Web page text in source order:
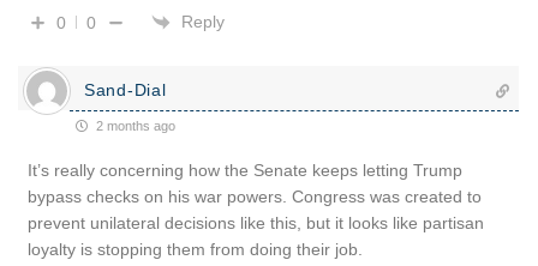
0 0 Reply
Sand-Dial
2 months ago
It’s really concerning how the Senate keeps letting Trump
bypass checks on his war powers. Congress was created to
prevent unilateral decisions like this, but it looks like partisan
loyalty is stopping them from doing their job.